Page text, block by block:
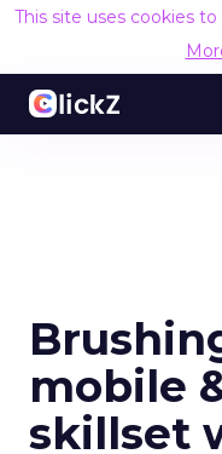
This site uses cookies
mobile
skillset